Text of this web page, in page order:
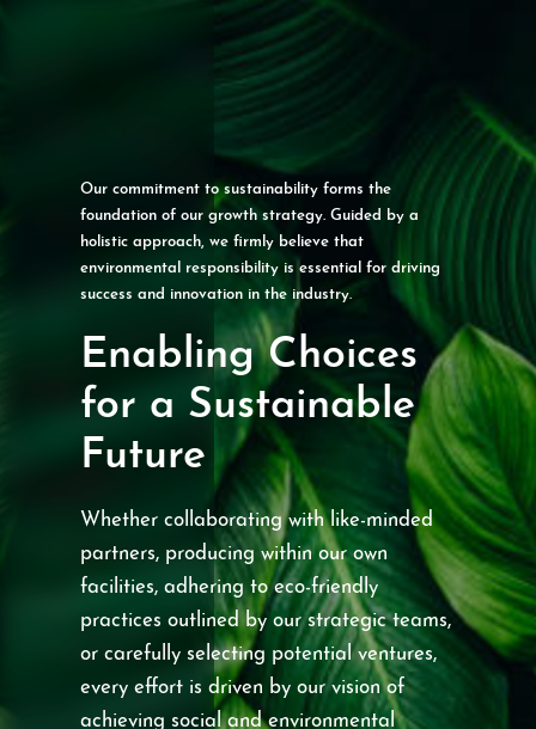
Our commitment to sustainability forms the
foundation of our growth strategy. Guided by a
holistic approach, we firmly believe that
environmental responsibility is essential for driving
success and innovation in the industry.
Enabling Choices
for a Sustainable
Future
Whether collaborating with like-minded
partners, producing within our own
facilities, adhering to eco-friendly
practices outlined by our strategic teams,
or carefully selecting potential ventures,
every effort is driven by our vision of
achieving social and environmental